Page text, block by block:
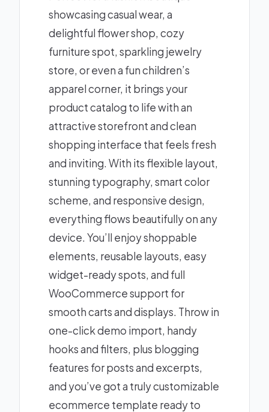
showcasing casual wear, a
delightful flower shop, cozy
furniture spot, sparkling jewelry
store, or even a fun children’s
apparel corner, it brings your
product catalog to life with an
attractive storefront and clean
shopping interface that feels fresh
and inviting. With its flexible layout,
stunning typography, smart color
scheme, and responsive design,
everything flows beautifully on any
device. You’ll enjoy shoppable
elements, reusable layouts, easy
widget-ready spots, and full
WooCommerce support for
smooth carts and displays. Throw in
one-click demo import, handy
hooks and filters, plus blogging
features for posts and excerpts,
and you’ve got a truly customizable
ecommerce template ready to